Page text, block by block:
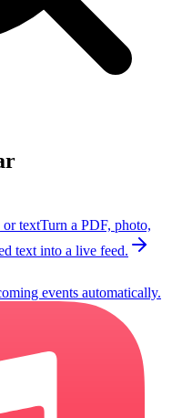
or textTurn a PDF, photo,
text into a live feed.
events automatically.